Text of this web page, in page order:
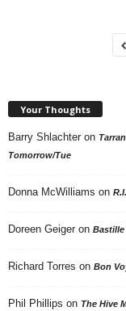
Your Thoughts
Barry Shlachter on
Tomorrow/Tue
Donna McWilliams on
Doreen Geiger on Bastille
Richard Torres on Bon
Phil Phillips on The Hive